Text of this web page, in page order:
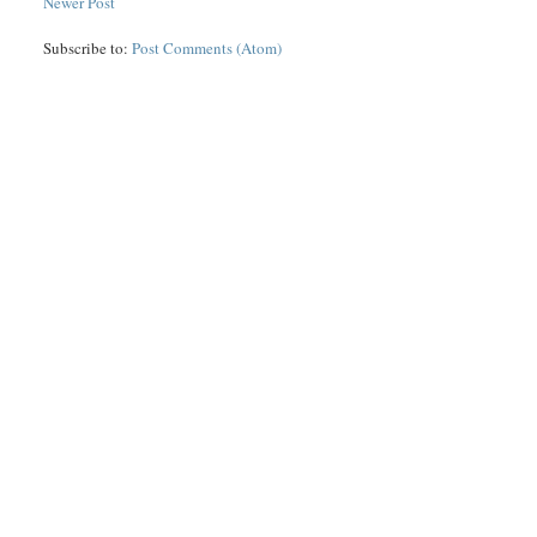
Subscribe to:Post Comments (Atom)